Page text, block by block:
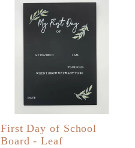
First Day of School
Board - Leaf